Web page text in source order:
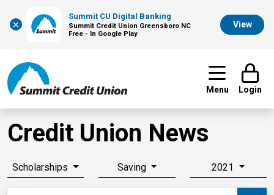
×
Summit CU Digital Banking
Summit Credit Union Greensboro NC
Free - In Google Play
View
Menu Login
Credit Union News
Scholarships Saving 2021